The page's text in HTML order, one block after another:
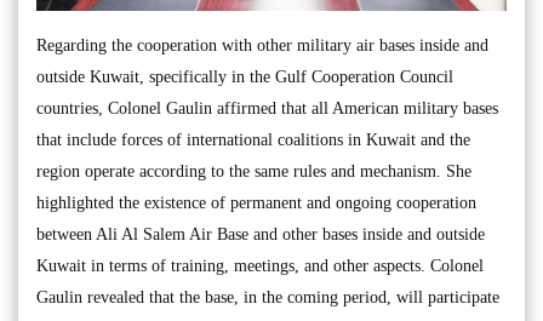
Regarding the cooperation with other military air bases inside and
outside Kuwait, specifically in the Gulf Cooperation Council
countries, Colonel Gaulin affirmed that all American military bases
that include forces of international coalitions in Kuwait and the
region operate according to the same rules and mechanism. She
highlighted the existence of permanent and ongoing cooperation
between Ali Al Salem Air Base and other bases inside and outside
Kuwait in terms of training, meetings, and other aspects. Colonel
Gaulin revealed that the base, in the coming period, will participate